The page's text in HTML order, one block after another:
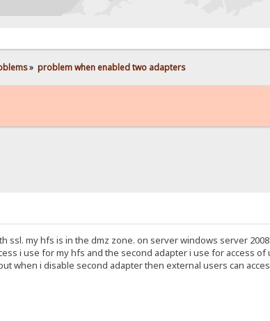
» problem when enabled two adapters
ssl. my hfs is in the dmz zone. on server windows server
i use for my hfs and the second adapter i use for access
when i disable second adapter then external users can